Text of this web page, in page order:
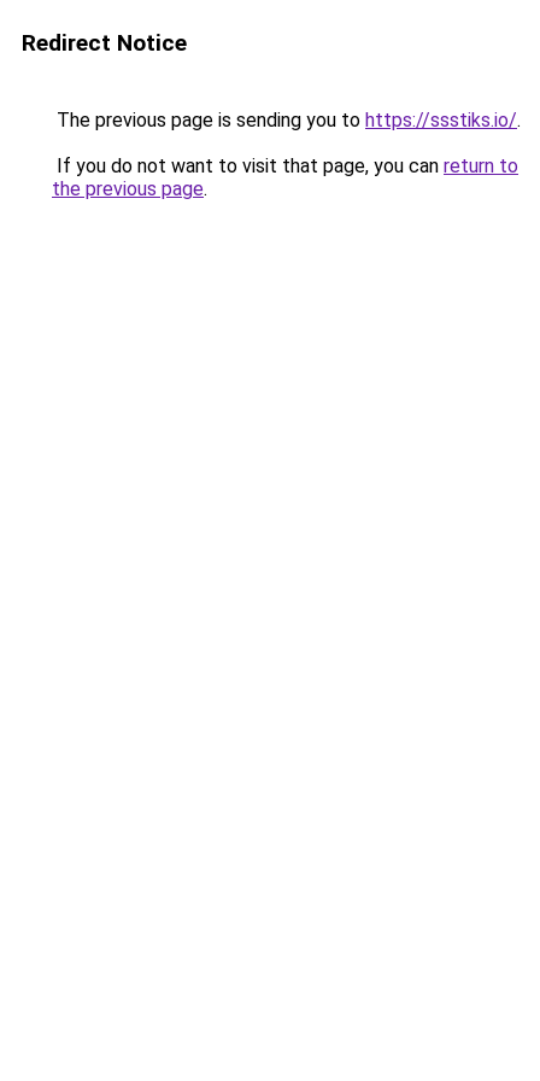
Redirect Notice
The previous page is sending you to https://ssstiks.io/.
If you do not want to visit that page, you can return to
the previous page.